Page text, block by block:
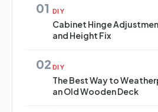
01 DIY
Cabinet Hinge
and Height Fix
02 DIY
The Best Way to
an Old Wooden Deck